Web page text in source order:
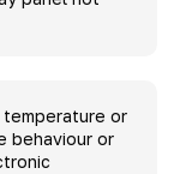
temperature or
behaviour or